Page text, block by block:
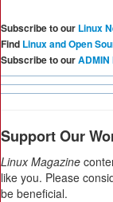
Subscribe to our Linux
Find Linux and Open
Subscribe to our
Support Our
Linux Magazine
like you. Please
be beneficial.